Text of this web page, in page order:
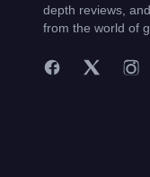
depth reviews,
from the world of